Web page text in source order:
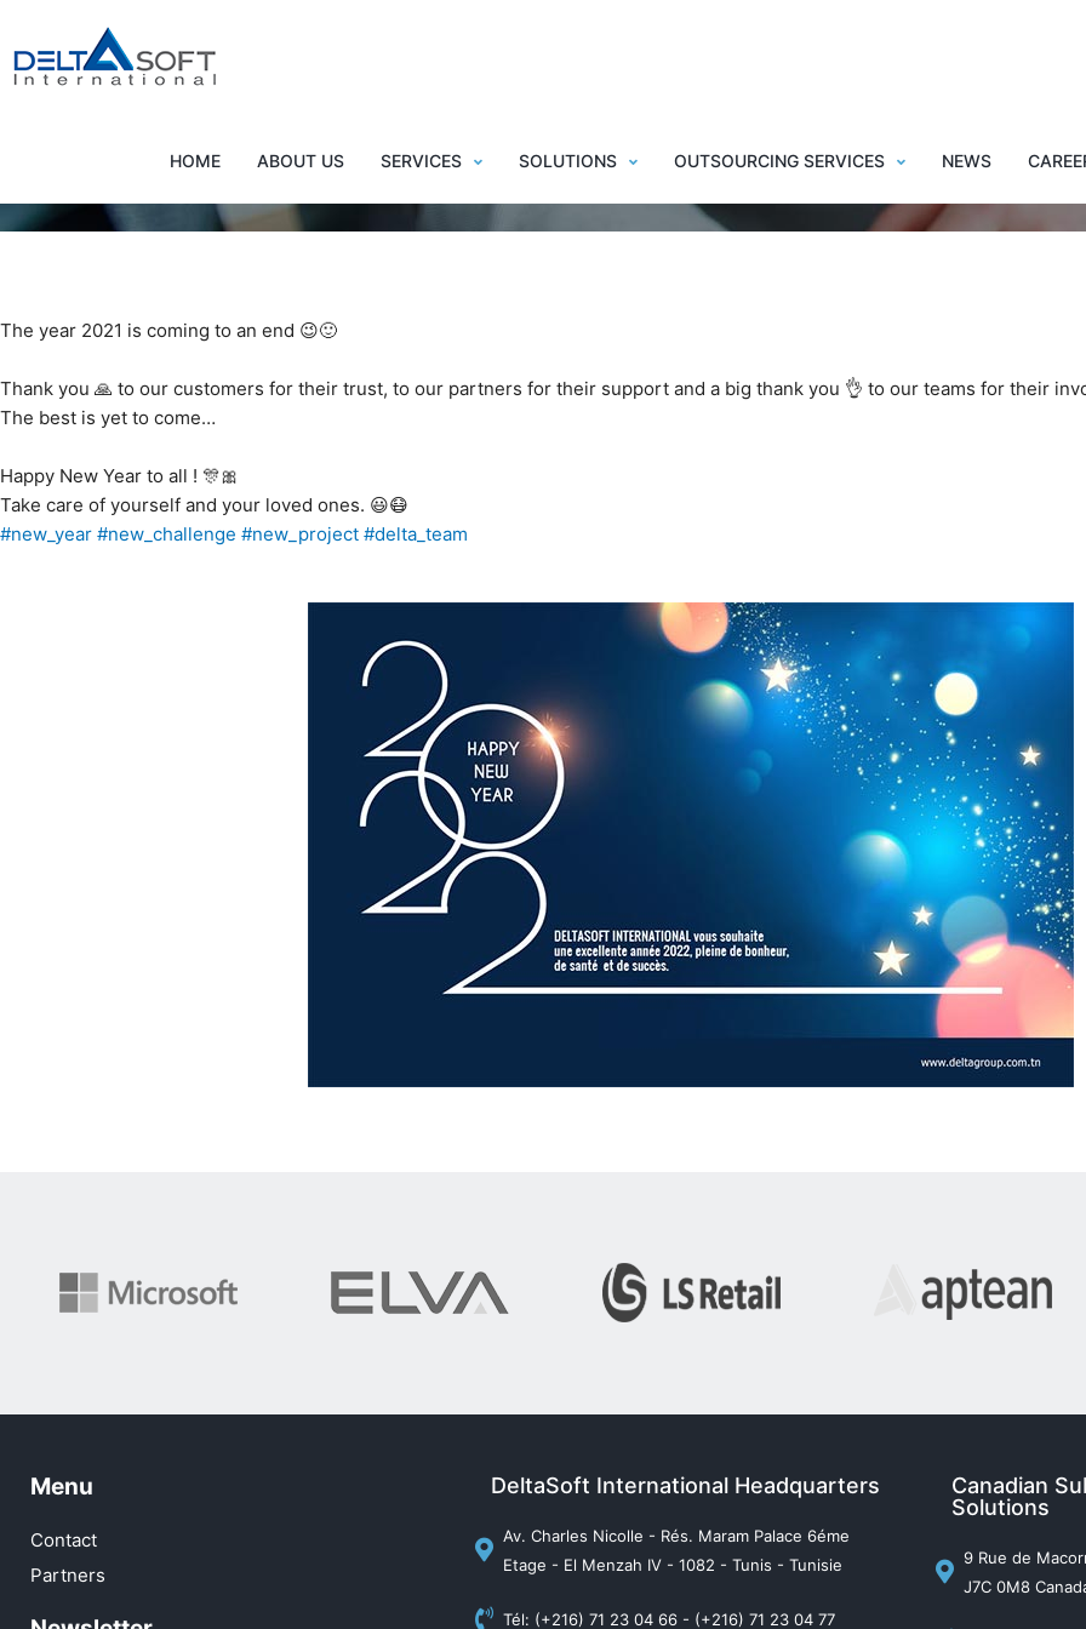
HOME ABOUT US SERVICES SOLUTIONS OUTSOURCING SERVICES NEWS
The year 2021 is coming to an end 😉🙂
Thank you 🙏 to our customers for their trust, to our partners for their support and a big thank you 👌 to our teams for their
The best is yet to come…
Happy New Year to all ! 🎊🎀
Take care of yourself and your loved ones. 😃😷
#new_year #new_challenge #new_project #delta_team
Menu
Contact
Partners
DeltaSoft International Headquarters
Av. Charles Nicolle - Rés. Maram Palace 6éme
Etage - El Menzah IV - 1082 - Tunis - Tunisie
Tél: (+216) 71 23 04 66 - (+216) 71 23 04 77
Canadian
Solutions
9 Rue de
J7C 0M8